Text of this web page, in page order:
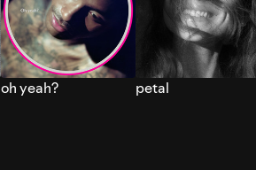
oh yeah? petal